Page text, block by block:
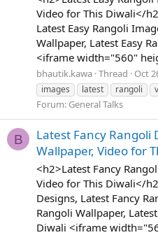
Video for This Diwali</
Latest Easy Rangoli
Wallpaper, Latest Easy
<iframe width="560"
bhautik.kawa Thread Oct
images
latest rangoli
Forum: General Talks
B
Latest Fancy Rangoli
Wallpaper, Video for
<h2>Latest Fancy
Video for This Diwali</
Designs, Latest Fancy
Rangoli Wallpaper,
Diwali <iframe